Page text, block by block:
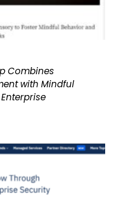
Combines
with Mindful